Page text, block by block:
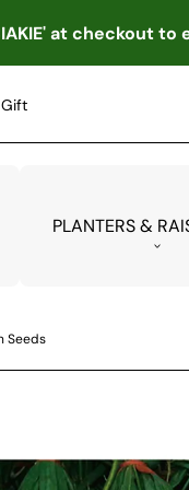
at checkout to
Gift
PLANTERS &
Seeds